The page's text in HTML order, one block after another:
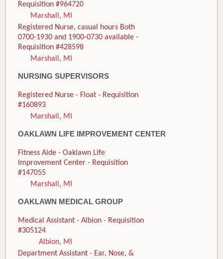
Requisition #964720
Marshall, MI
Registered Nurse, casual hours Both
0700-1930 and 1900-0730 available -
Requisition #428598
Marshall, MI
NURSING SUPERVISORS
Registered Nurse - Float - Requisition
#160893
Marshall, MI
OAKLAWN LIFE IMPROVEMENT CENTER
Fitness Aide - Oaklawn Life
Improvement Center - Requisition
#147055
Marshall, MI
OAKLAWN MEDICAL GROUP
Medical Assistant - Albion - Requisition
#305124
Albion, MI
Department Assistant - Ear, Nose, &